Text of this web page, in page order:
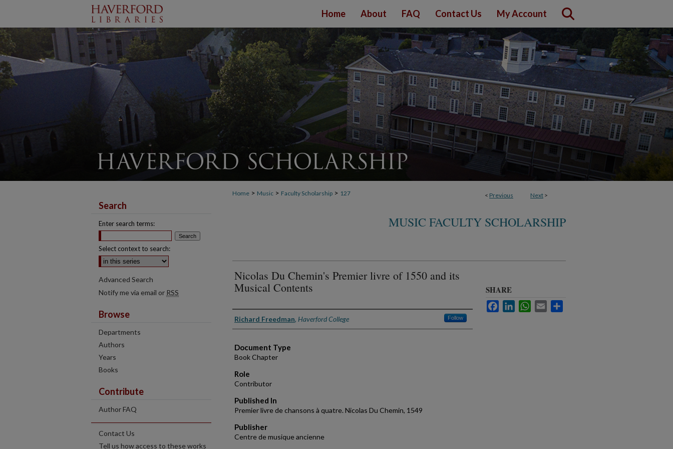
Home About FAQ Contact Us My Account
< Previous Next >
Home > Music > Faculty Scholarship > 127
MUSIC FACULTY SCHOLARSHIP
Nicolas Du Chemin's Premier livre of 1550 and its
Musical Contents
Authors
Richard Freedman, Haverford College Follow
Document Type
Book Chapter
Role
Contributor
Published In
Premier livre de chansons à quatre. Nicolas Du Chemin, 1549
Publisher
Centre de musique ancienne
SHARE
FacebookLinkedInWhatsApp
Email
Search
Enter search terms:
Select context to search:
Advanced Search
Notify me via email or RSS
Browse
Departments
Authors
Years
Books
Contribute
Author FAQ
Contact Us
Tell us how access to these works